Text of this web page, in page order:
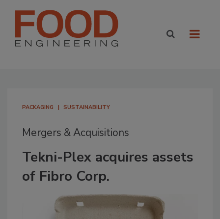
PACKAGING SUSTAINABILITY
Mergers & Acquisitions
Tekni-Plex acquires assets
of Fibro Corp.